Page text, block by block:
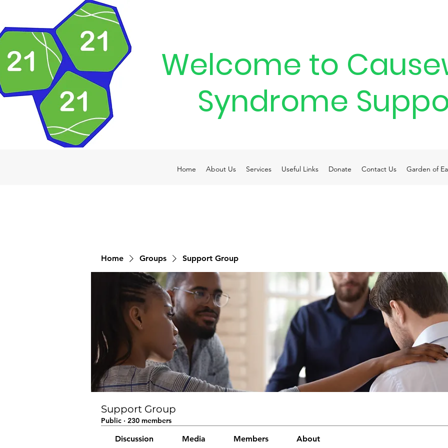
Welcome to
Syndrome
Home About Us Services Useful Links Donate Contact Us Garden of
Home Groups Support Group
Support Group
Public · 230 members
Discussion Media Members About